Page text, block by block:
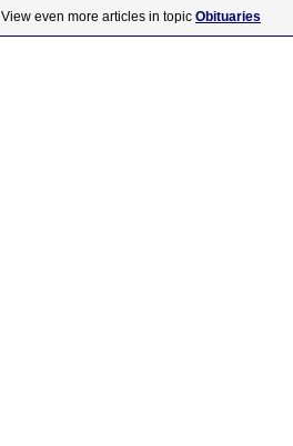
View even more articles in topic Obituaries